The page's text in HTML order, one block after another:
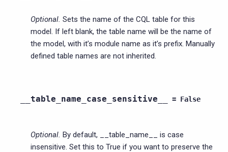
Optional. Sets the name of the CQL table for this
model. If left blank, the table name will be the name of
the model, with it’s module name as it’s prefix. Manually
defined table names are not inherited.
__table_name_case_sensitive__ = False
Optional. By default, __table_name__ is case
insensitive. Set this to True if you want to preserve the